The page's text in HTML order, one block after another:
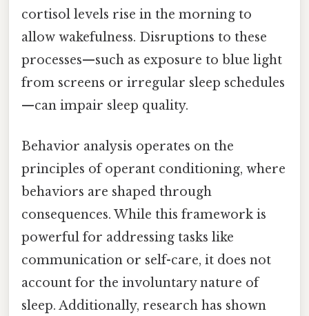
cortisol levels rise in the morning to
allow wakefulness. Disruptions to these
processes—such as exposure to blue light
from screens or irregular sleep schedules
—can impair sleep quality.
Behavior analysis operates on the
principles of operant conditioning, where
behaviors are shaped through
consequences. While this framework is
powerful for addressing tasks like
communication or self-care, it does not
account for the involuntary nature of
sleep. Additionally, research has shown